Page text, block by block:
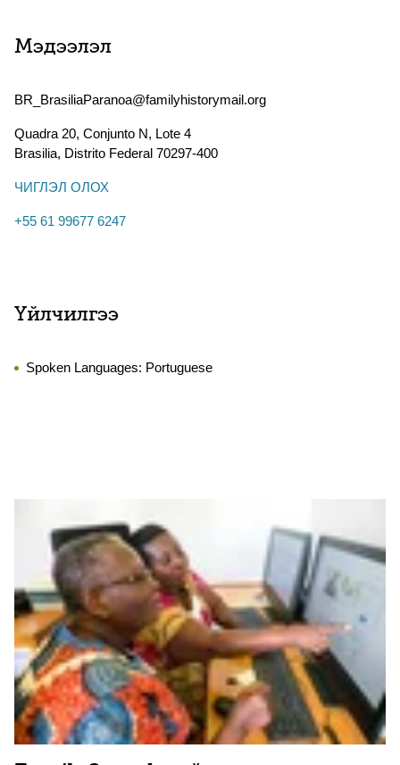
Мэдээлэл
BR_BrasiliaParanoa@familyhistorymail.org
Quadra 20, Conjunto N, Lote 4
Brasilia, Distrito Federal 70297-400
ЧИГЛЭЛ ОЛОХ
+55 61 99677 6247
Үйлчилгээ
Spoken Languages: Portuguese